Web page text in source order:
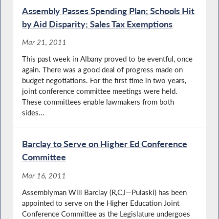
Assembly Passes Spending Plan; Schools Hit
by Aid Disparity; Sales Tax Exemptions
Mar 21, 2011
This past week in Albany proved to be eventful, once
again. There was a good deal of progress made on
budget negotiations. For the first time in two years,
joint conference committee meetings were held.
These committees enable lawmakers from both
sides...
Barclay to Serve on Higher Ed Conference
Committee
Mar 16, 2011
Assemblyman Will Barclay (R,C,I—Pulaski) has been
appointed to serve on the Higher Education Joint
Conference Committee as the Legislature undergoes